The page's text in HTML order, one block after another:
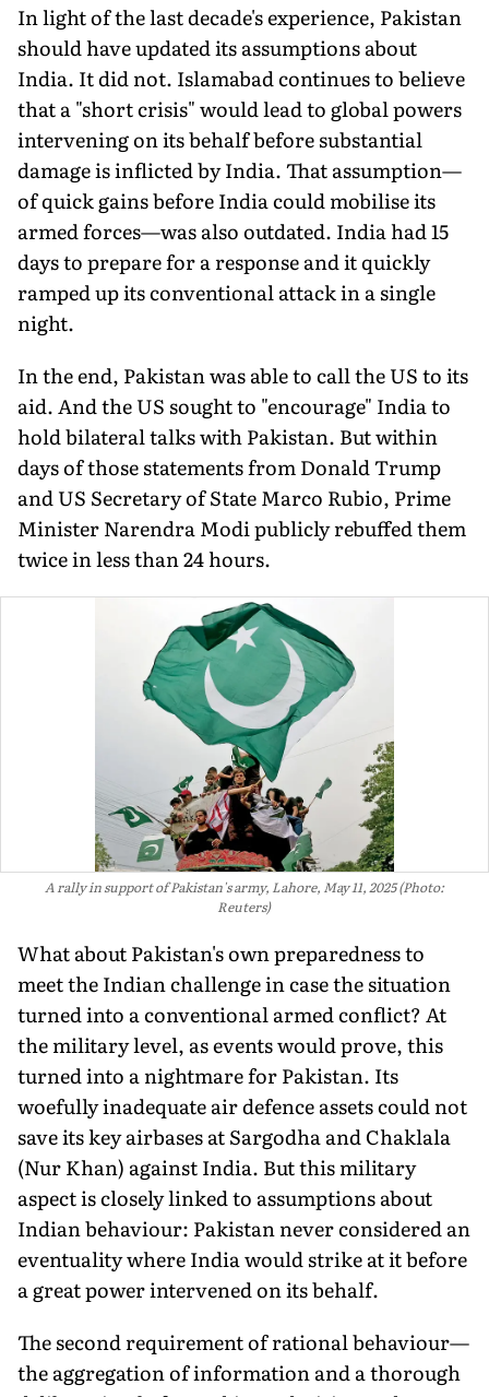
In light of the last decade's experience, Pakistan
should have updated its assumptions about
India. It did not. Islamabad con­tinues to believe
that a "short crisis" would lead to global powers
intervening on its behalf before substantial
damage is inflicted by India. That assumption—
of quick gains before India could mobilise its
armed forces—was also outdated. India had 15
days to prepare for a response and it quickly
ramped up its conventional attack in a single
night.
In the end, Pakistan was able to call the US to its
aid. And the US sought to "encourage" India to
hold bilateral talks with Pakistan. But within
days of those statements from Donald Trump
and US Secretary of State Marco Rubio, Prime
Minister Narendra Modi publicly rebuffed them
twice in less than 24 hours.
A rally in support of Pakistan's army, Lahore, May 11, 2025 (Photo:
Reuters)
What about Pakistan's own preparedness to
meet the Indian challenge in case the situation
turned into a conventional armed conflict? At
the military level, as events would prove, this
turned into a nightmare for Pakistan. Its
woefully inadequate air defence assets could not
save its key airbases at Sargodha and Chaklala
(Nur Khan) against India. But this military
aspect is closely linked to assumptions about
Indian behaviour: Pakistan never consid­ered an
eventuality where India would strike at it before
a great power intervened on its behalf.
The second requirement of rational behaviour—
the aggrega­tion of information and a thorough